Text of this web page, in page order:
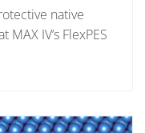
native
IV’s FlexPES